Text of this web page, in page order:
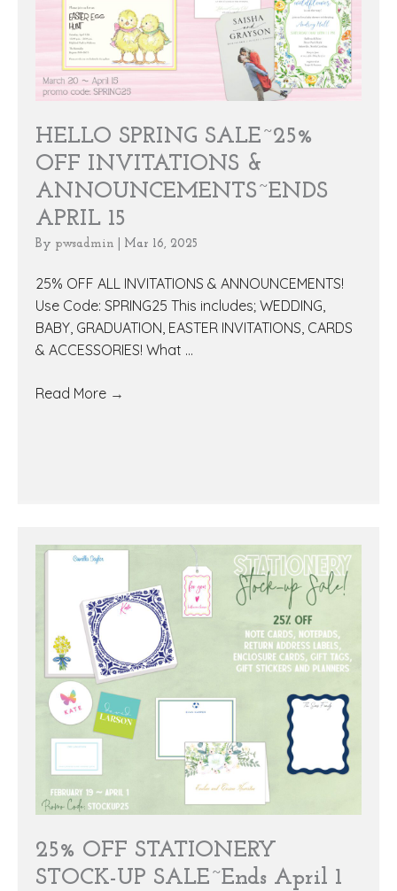
HELLO SPRING SALE~25%
OFF INVITATIONS &
ANNOUNCEMENTS~ENDS
APRIL 15
By pwsadmin Mar 16, 2025
25% OFF ALL INVITATIONS & ANNOUNCEMENTS!
Use Code: SPRING25 This includes; WEDDING,
BABY, GRADUATION, EASTER INVITATIONS, CARDS
& ACCESSORIES! What ...
Read More →
25% OFF STATIONERY
STOCK-UP SALE~Ends April 1